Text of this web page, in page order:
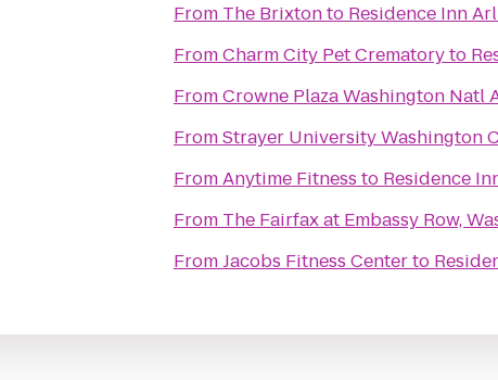
From The Brixtonto Residence Inn
FromCharm City Pet Crematoryto
FromCrowne Plaza Washington Natl
FromStrayer University Washington
FromAnytime Fitness to Residence
From The Fairfax at Embassy Row,
FromJacobs Fitness Centerto